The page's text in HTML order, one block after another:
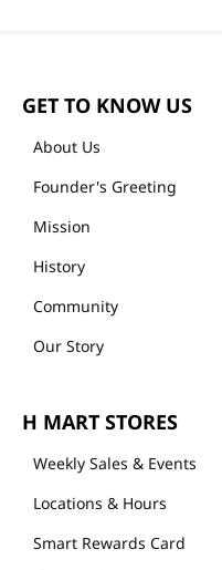
GET TO KNOW US
About Us
Founder's Greeting
Mission
History
Community
Our Story
H MART STORES
Weekly Sales & Events
Locations & Hours
Smart Rewards Card